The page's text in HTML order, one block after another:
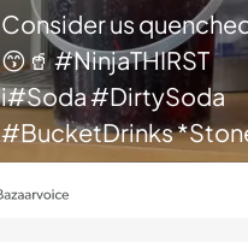
Consider us
😙🥤 #NinjaTHIRST
i#Soda #DirtySoda
#BucketDrinks *Stone
color dropping soon.